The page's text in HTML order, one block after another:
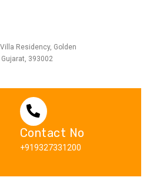
Residency, Golden
393002
Contact No
+919327331200